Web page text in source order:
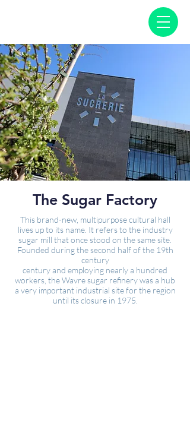
The Sugar Factory
This brand-new, multipurpose cultural hall
lives up to its name. It refers to the industry
sugar mill that once stood on the same site.
Founded during the second half of the 19th
century
century and employing nearly a hundred
workers, the Wavre sugar refinery was a hub
a very important industrial site for the region
until its closure in 1975.